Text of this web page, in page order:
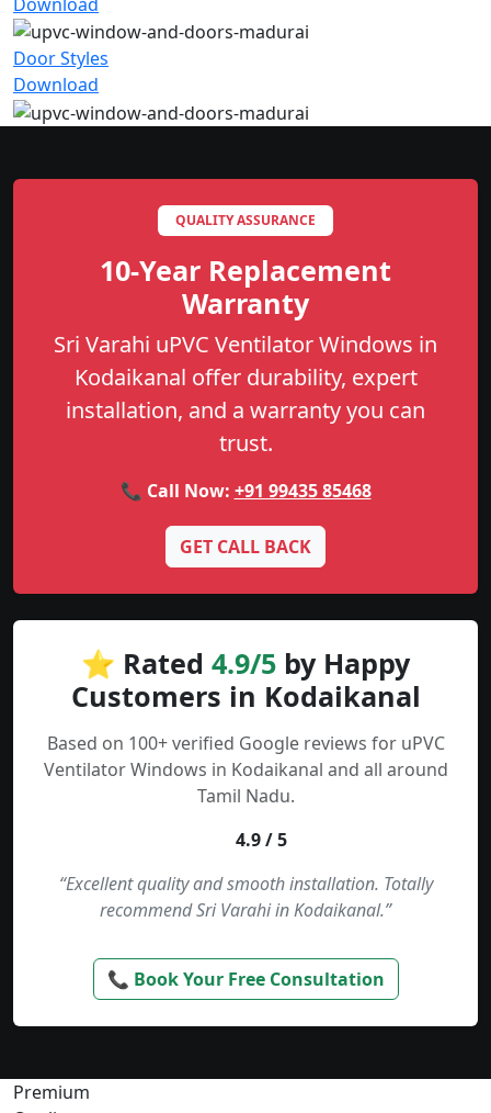
Door Styles
Download
QUALITY ASSURANCE
10-Year Replacement
Warranty
Sri Varahi uPVC Ventilator Windows in
Kodaikanal offer durability, expert
installation, and a warranty you can
trust.
📞 Call Now: +91 99435 85468
GET CALL BACK
⭐ Rated 4.9/5 by Happy
Customers in Kodaikanal
Based on 100+ verified Google reviews for uPVC
Ventilator Windows in Kodaikanal and all around
Tamil Nadu.
4.9 / 5
“Excellent quality and smooth installation. Totally
recommend Sri Varahi in Kodaikanal.”
📞 Book Your Free Consultation
Premium